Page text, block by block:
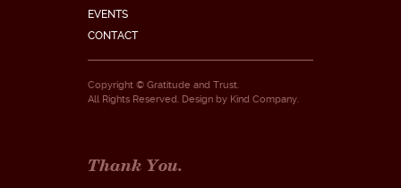
EVENTS
CONTACT
Copyright © Gratitude and Trust.
All Rights Reserved. Design by Kind Company
Thank You.